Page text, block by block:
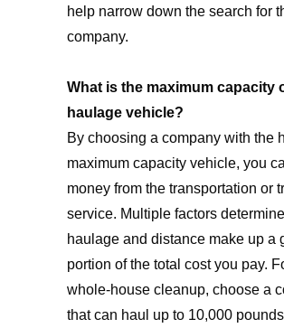
help narrow down the search for
company.
What is the maximum capacity
haulage vehicle?
By choosing a company with the
maximum capacity vehicle, you
money from the transportation or
service. Multiple factors
haulage and distance make up a
portion of the total cost you pay.
whole-house cleanup, choose a
that can haul up to 10,000